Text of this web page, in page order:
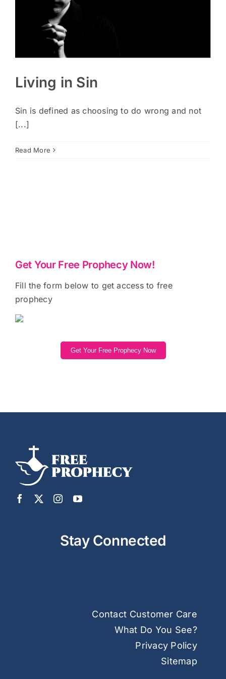
Living in Sin
Sin is defined as choosing to do wrong and not
[...]
Read More
Get Your Free Prophecy Now!
Fill the form below to get access to free
prophecy
Get Your Free Prophecy Now
Stay Connected
Contact Customer Care
What Do You See?
Privacy Policy
Sitemap